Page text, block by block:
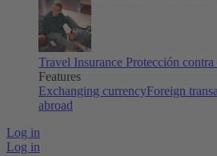
Travel Insurance Protección
Features
Exchanging currencyForeign
abroad
Log in
Log in